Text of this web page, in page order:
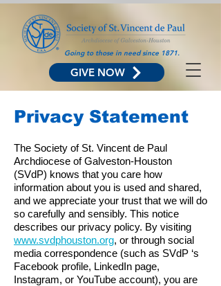
GIVE NOW
Going to those in need since 1871.
Privacy Statement
The Society of St. Vincent de Paul
Archdiocese of Galveston-Houston
(SVdP) knows that you care how
information about you is used and shared,
and we appreciate your trust that we will do
so carefully and sensibly. This notice
describes our privacy policy. By visiting
www.svdphouston.org, or through social
media correspondence (such as SVdP ‘s
Facebook profile, LinkedIn page,
Instagram, or YouTube account), you are